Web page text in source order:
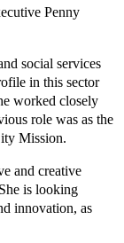
Penny
social services
in this sector
worked closely
role was as the
Mission.
and creative
is looking
innovation, as